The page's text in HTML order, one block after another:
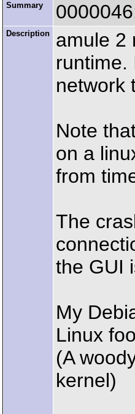
Summary
Description
amule 2
runtime.
network
Note
on a
from
The
the GUI
My
Linux
(A
kernel)